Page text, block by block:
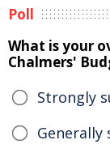
Poll
What is your
Chalmers'
Strongly